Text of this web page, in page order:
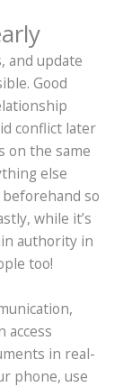
and update
Good
conflict later
on the same
else
so
while it’s
authority in
too!
access
in real-
phone, use